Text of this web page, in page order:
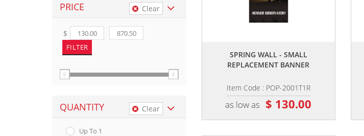
PRICE Clear
$
QUANTITY Clear
Up To 1
SPRING WALL - SMALL
REPLACEMENT BANNER
Item Code : POP-2001T1R
as low as $ 130.00